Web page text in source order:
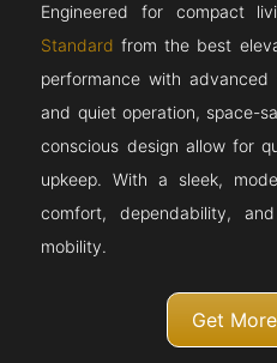
Engineered for compact
Standard from the best
performance with
and quiet operation, space-
conscious design allow for
upkeep. With a sleek,
comfort, dependability,
mobility.
Get